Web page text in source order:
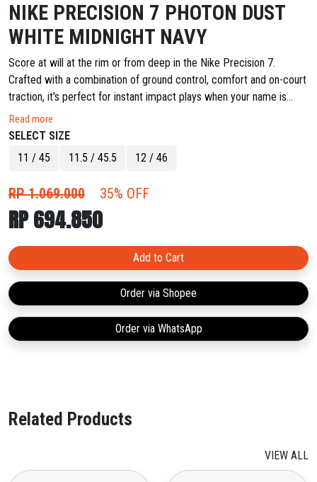
NIKE PRECISION 7 PHOTON DUST
WHITE MIDNIGHT NAVY
Score at will at the rim or from deep in the Nike Precision 7.
Crafted with a combination of ground control, comfort and on-court
traction, it's perfect for instant impact plays when your name is
called for the next casual game. Check in and make the plays that
swing the outcome in your favour.
Read more
SELECT SIZE
11 / 45
11.5 / 45.5 12 / 46
RP 1.069.000 35% OFF
RP 694.850
Add to Cart
Order via Shopee
Order via WhatsApp
Related Products
VIEW ALL